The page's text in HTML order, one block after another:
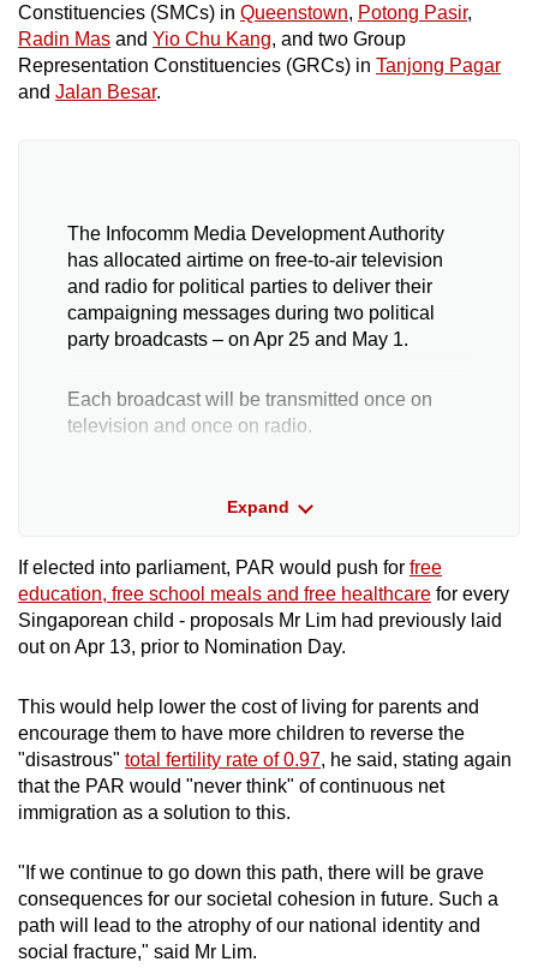
Constituencies (SMCs) in Queenstown, Potong Pasir,
Radin Mas and Yio Chu Kang, and two Group
Representation Constituencies (GRCs) in Tanjong Pagar
and Jalan Besar.
The Infocomm Media Development Authority
has allocated airtime on free-to-air television
and radio for political parties to deliver their
campaigning messages during two political
party broadcasts – on Apr 25 and May 1.
Each broadcast will be transmitted once on
television and once on radio.
under a recognised party symbol are eligible for
and political parties fielding fewer than six
candidates are not eligible for them.
In this General Election, eight parties are
The duration of airtime allocated for each
political party will be based on the number of
candidates fielded by it. The allocated airtime
will be the same for both party political
Eligible parties have been allocated between
four and 14 minutes of airtime, with the
People’s Alliance for Reform being allocated
Expand
If elected into parliament, PAR would push for free
education, free school meals and free healthcare for every
Singaporean child - proposals Mr Lim had previously laid
out on Apr 13, prior to Nomination Day.
This would help lower the cost of living for parents and
encourage them to have more children to reverse the
"disastrous" total fertility rate of 0.97, he said, stating again
that the PAR would "never think" of continuous net
immigration as a solution to this.
"If we continue to go down this path, there will be grave
consequences for our societal cohesion in future. Such a
path will lead to the atrophy of our national identity and
social fracture," said Mr Lim.